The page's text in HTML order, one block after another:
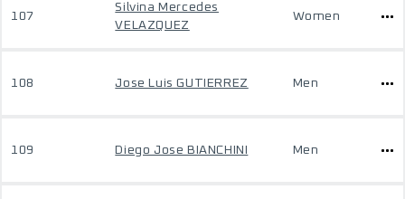
107
Silvina Mercedes
VELAZQUEZ
Women
108 Jose Luis GUTIERREZ Men
109 Diego Jose BIANCHINI Men